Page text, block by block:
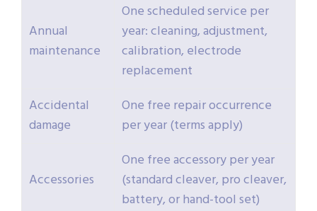
Annual
maintenance
One scheduled service per
year: cleaning, adjustment,
calibration, electrode
replacement
Accidental
damage
One free repair occurrence
per year (terms apply)
Accessories
One free accessory per year
(standard cleaver, pro cleaver,
battery, or hand-tool set)